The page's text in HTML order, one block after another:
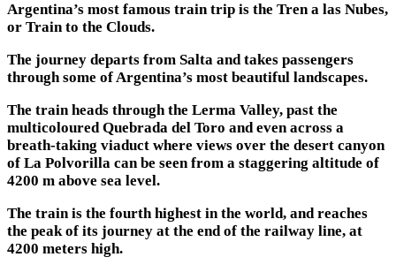
Argentina’s most famous train trip is the Tren a las Nubes,
or Train to the Clouds.
The journey departs from Salta and takes passengers
through some of Argentina’s most beautiful landscapes.
The train heads through the Lerma Valley, past the
multicoloured Quebrada del Toro and even across a
breath-taking viaduct where views over the desert canyon
of La Polvorilla can be seen from a staggering altitude of
4200 m above sea level.
The train is the fourth highest in the world, and reaches
the peak of its journey at the end of the railway line, at
4200 meters high.